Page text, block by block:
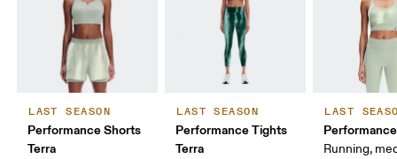
LAST SEASON
Performance Shorts
Terra
LAST SEASON
Performance Tights
Terra
LAST
Running,